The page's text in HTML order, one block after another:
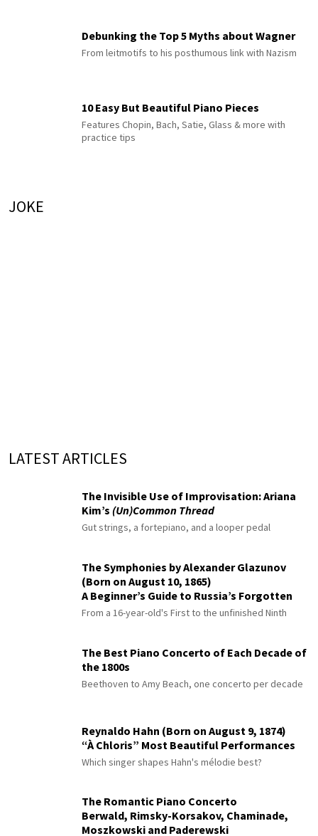
Debunking the Top 5 Myths about Wagner
From leitmotifs to his posthumous link with Nazism
10 Easy But Beautiful Piano Pieces
Features Chopin, Bach, Satie, Glass & more with
practice tips
JOKE
LATEST ARTICLES
The Invisible Use of Improvisation: Ariana
Kim’s (Un)Common Thread
Gut strings, a fortepiano, and a looper pedal
The Symphonies by Alexander Glazunov
(Born on August 10, 1865)
A Beginner’s Guide to Russia’s Forgotten
Master
From a 16-year-old's First to the unfinished Ninth
The Best Piano Concerto of Each Decade of
the 1800s
Beethoven to Amy Beach, one concerto per decade
Reynaldo Hahn (Born on August 9, 1874)
“À Chloris” Most Beautiful Performances
Which singer shapes Hahn's mélodie best?
The Romantic Piano Concerto
Berwald, Rimsky-Korsakov, Chaminade,
Moszkowski and Paderewski